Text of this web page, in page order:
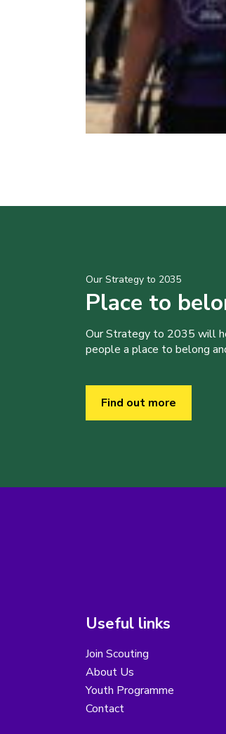
Our Strategy to 2035
Place to
Our Strategy to 2035 will
people a place to belong
Find out more
Useful links
Join Scouting
About Us
Youth Programme
Contact